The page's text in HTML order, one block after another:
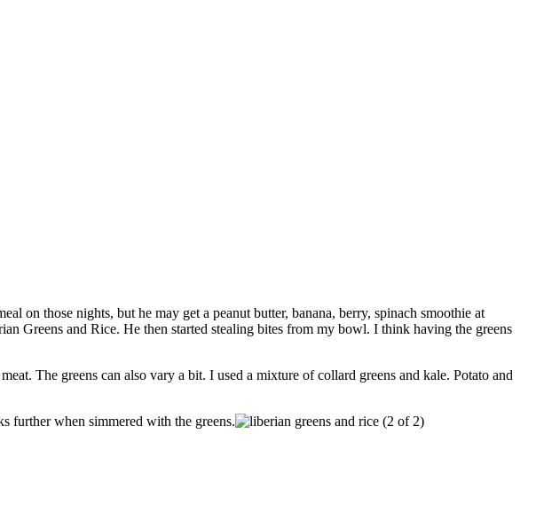
on those nights, but he may get a peanut butter, banana, berry, spinach smoothie at
Greens and Rice. He then started stealing bites from my bowl. I think having the greens
The greens can also vary a bit. I used a mixture of collard greens and kale. Potato and
further when simmered with the greens.